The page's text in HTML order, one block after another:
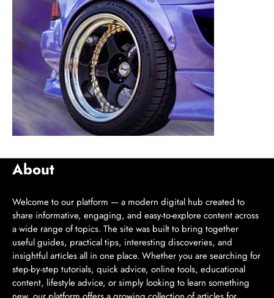
About
Welcome to our platform — a modern digital hub created to
share informative, engaging, and easy-to-explore content across
a wide range of topics. The site was built to bring together
useful guides, practical tips, interesting discoveries, and
insightful articles all in one place. Whether you are searching for
step-by-step tutorials, quick advice, online tools, educational
content, lifestyle advice, or simply looking to learn something